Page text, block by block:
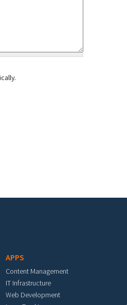
APPS
Content Management
IT Infrastructure
Web Development